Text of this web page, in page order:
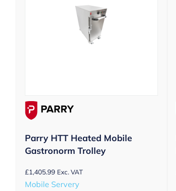
Parry HTT Heated Mobile
Gastronorm Trolley
£1,405.99 Exc. VAT
Mobile Servery